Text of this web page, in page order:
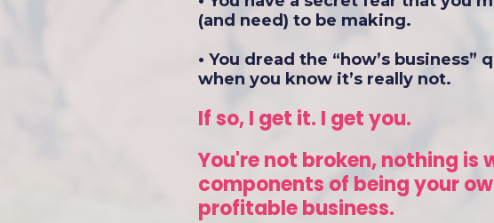
(and need) to be making.
• You dread the “how’s
when you know it’s really not.
If so, I get it. I get you.
You're not broken, nothing is
components of being your
profitable business.